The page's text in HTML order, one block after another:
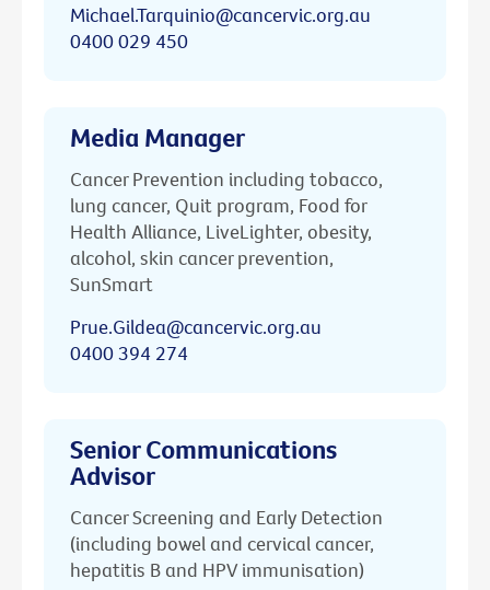
Michael.Tarquinio@cancervic.org.au
0400 029 450
Media Manager
Cancer Prevention including tobacco,
lung cancer, Quit program, Food for
Health Alliance, LiveLighter, obesity,
alcohol, skin cancer prevention,
SunSmart
Prue.Gildea@cancervic.org.au
0400 394 274
Senior Communications
Advisor
Cancer Screening and Early Detection
(including bowel and cervical cancer,
hepatitis B and HPV immunisation)